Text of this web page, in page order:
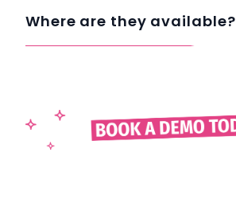
Where are they available?